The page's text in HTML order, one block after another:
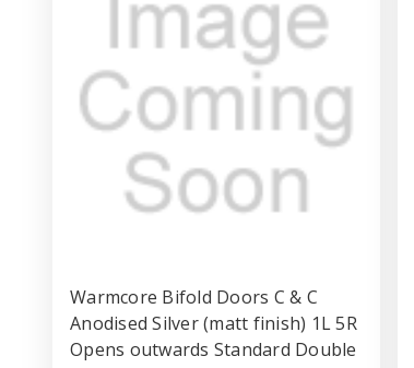
Warmcore Bifold Doors C & C
Anodised Silver (matt finish) 1L 5R
Opens outwards Standard Double